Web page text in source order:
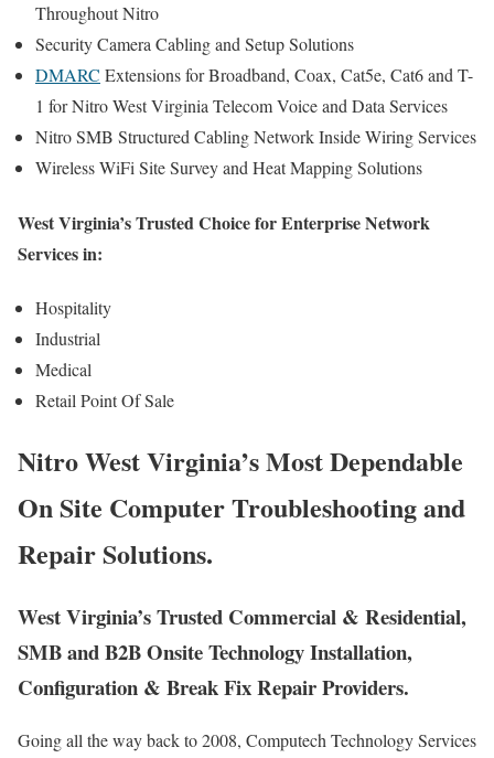
Throughout Nitro
Security Camera Cabling and Setup Solutions
DMARC Extensions for Broadband, Coax, Cat5e, Cat6 and T-
1 for Nitro West Virginia Telecom Voice and Data Services
Nitro SMB Structured Cabling Network Inside Wiring Services
Wireless WiFi Site Survey and Heat Mapping Solutions
West Virginia’s Trusted Choice for Enterprise Network
Services in:
Hospitality
Industrial
Medical
Retail Point Of Sale
Nitro West Virginia’s Most Dependable
On Site Computer Troubleshooting and
Repair Solutions.
West Virginia’s Trusted Commercial & Residential,
SMB and B2B Onsite Technology Installation,
Configuration & Break Fix Repair Providers.
Going all the way back to 2008, Computech Technology Services